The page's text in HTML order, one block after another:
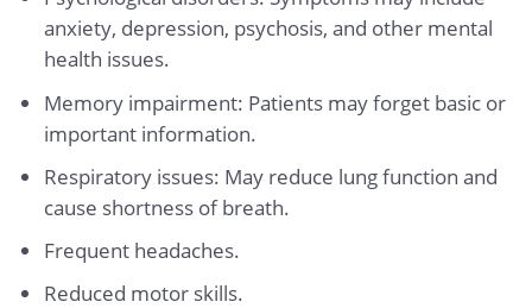
anxiety, depression, psychosis, and other mental
health issues.
Memory impairment: Patients may forget basic or
important information.
Respiratory issues: May reduce lung function and
cause shortness of breath.
Frequent headaches.
Reduced motor skills.